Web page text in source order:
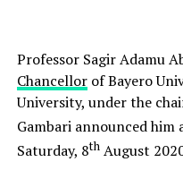
Professor Sagir Adamu
Chancellorof Bayero
University, under the
Gambari announced him
Saturday, 8thAugust